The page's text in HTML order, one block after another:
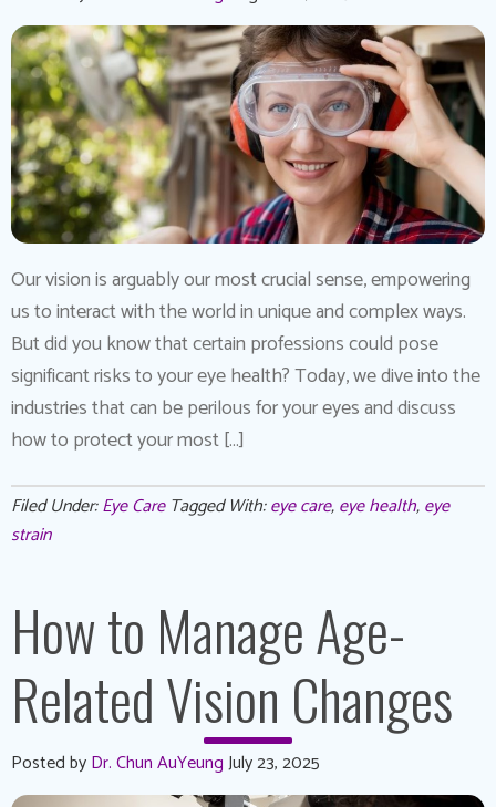
Our vision is arguably our most crucial sense, empowering
us to interact with the world in unique and complex ways.
But did you know that certain professions could pose
significant risks to your eye health? Today, we dive into the
industries that can be perilous for your eyes and discuss
how to protect your most […]
Filed Under:Eye Care Tagged With:eye care,eye health,eye
strain
How to Manage Age-
Related Vision Changes
Posted byDr. Chun AuYeungJuly 23, 2025